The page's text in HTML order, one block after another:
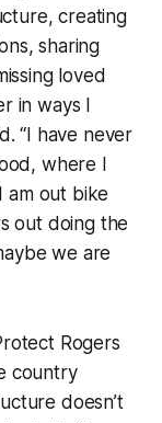
creating
sharing
loved
in ways I
“I have never
where I
am out bike
out doing the
we are
Rogers
country
doesn’t